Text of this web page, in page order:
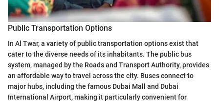
Public Transportation Options
In Al Twar, a variety of public transportation options exist that
cater to the diverse needs of its inhabitants. The public bus
system, managed by the Roads and Transport Authority, provides
an affordable way to travel across the city. Buses connect to
major hubs, including the famous Dubai Mall and Dubai
International Airport, making it particularly convenient for